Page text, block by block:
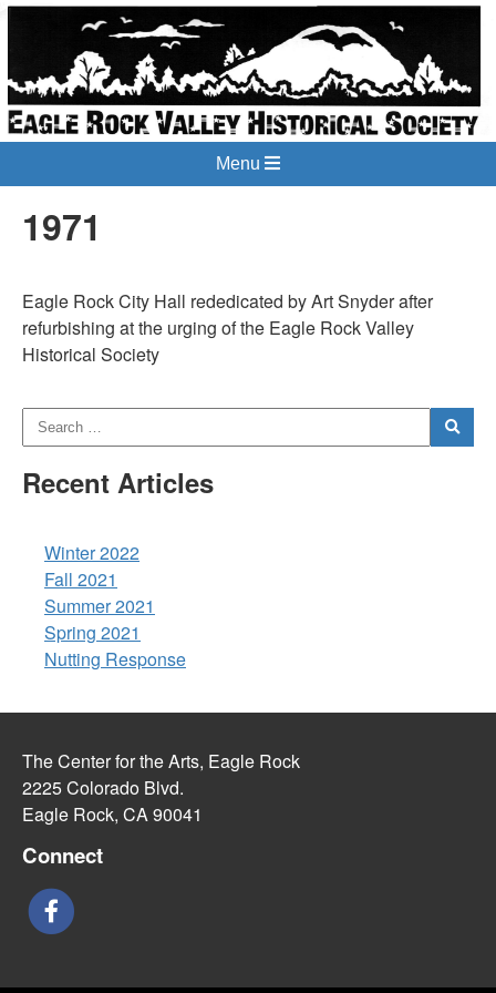
Menu
1971
Eagle Rock City Hall rededicated by Art Snyder after
refurbishing at the urging of the Eagle Rock Valley
Historical Society
Recent Articles
Winter 2022
Fall 2021
Summer 2021
Spring 2021
Nutting Response
The Center for the Arts, Eagle Rock
2225 Colorado Blvd.
Eagle Rock, CA 90041
Connect